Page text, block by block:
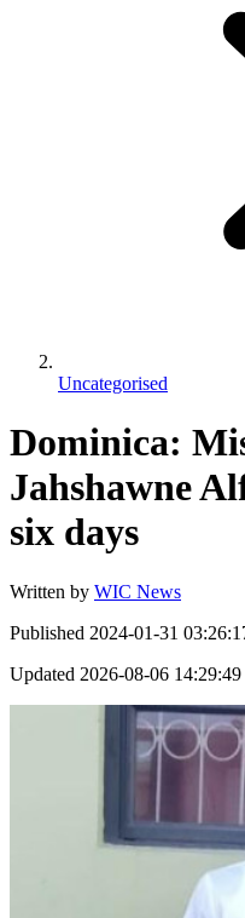
Uncategorised
Dominica:
Jahshawne
six days
Written by WIC News
Published 2024-01-31
Updated 2026-08-06 14:29:49